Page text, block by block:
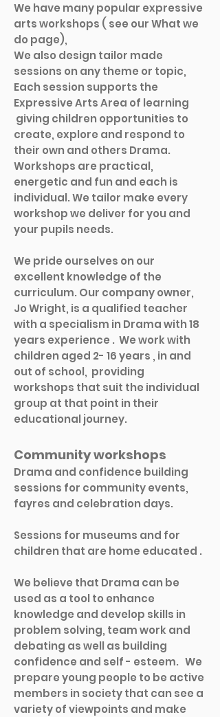
We have many popular expressive
arts workshops ( see our What we
do page),
We also design tailor made
sessions on any theme or topic,
Each session supports the
Expressive Arts Area of learning
giving children opportunities to
create, explore and respond to
their own and others Drama.
Workshops are practical,
energetic and fun and each is
individual. We tailor make every
workshop we deliver for you and
your pupils needs.
We pride ourselves on our
excellent knowledge of the
curriculum. Our company owner,
Jo Wright, is a qualified teacher
with a specialism in Drama with 18
years experience . We work with
children aged 2- 16 years , in and
out of school, providing
workshops that suit the individual
group at that point in their
educational journey.
​Community workshops
Drama and confidence building
sessions for community events,
fayres and celebration days.
Sessions for museums and for
children that are home educated .
We believe that Drama can be
used as a tool to enhance
knowledge and develop skills in
problem solving, team work and
debating as well as building
confidence and self - esteem. We
prepare young people to be active
members in society that can see a
variety of viewpoints and make